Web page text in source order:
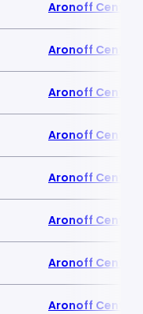
Aronoff Center
Aronoff Center
Aronoff Center
Aronoff Center
Aronoff Center
Aronoff Center
Aronoff Center
Aronoff Center